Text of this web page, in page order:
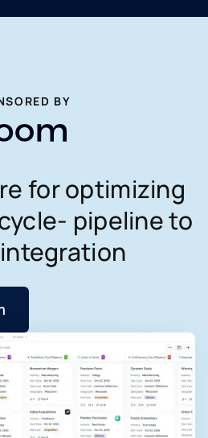
BY
for optimizing
pipeline to